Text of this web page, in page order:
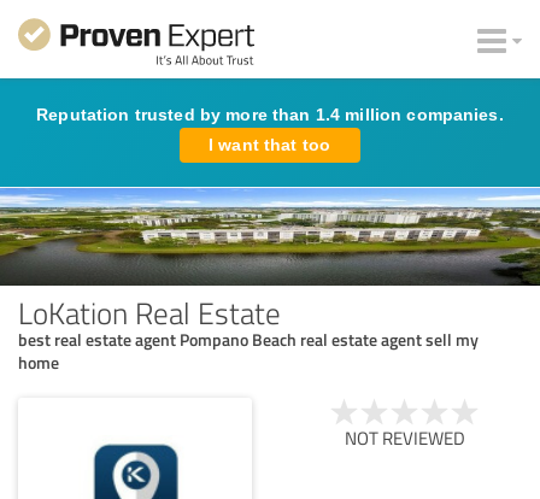
Reputation trusted by more than 1.4 million companies.
I want that too
LoKation Real Estate
best real estate agent Pompano Beach real estate agent sell my
home
NOT REVIEWED